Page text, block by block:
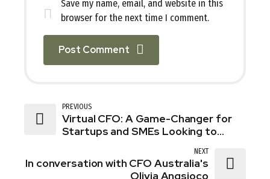
Save my name, email, and website in this
browser for the next time I comment.
Post Comment
PREVIOUS
Virtual CFO: A Game-Changer for
Startups and SMEs Looking to
NEXT
In conversation with CFO Australia's
Olivia Angsioco